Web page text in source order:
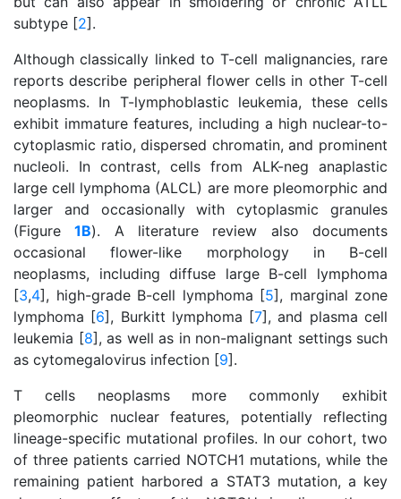
subtype [2].
Although classically linked to T-cell malignancies, rare
reports describe peripheral flower cells in other T-cell
neoplasms. In T-lymphoblastic leukemia, these cells
exhibit immature features, including a high nuclear-to-
cytoplasmic ratio, dispersed chromatin, and prominent
nucleoli. In contrast, cells from ALK-neg anaplastic
large cell lymphoma (ALCL) are more pleomorphic and
larger and occasionally with cytoplasmic granules
(Figure1B). A literature review also documents
occasional flower-like morphology in B-cell
neoplasms, including diffuse large B-cell lymphoma
[3,4], high-grade B-cell lymphoma [5], marginal zone
lymphoma [6], Burkitt lymphoma [7], and plasma cell
leukemia [8], as well as in non-malignant settings such
as cytomegalovirus infection [9].
T cells neoplasms more commonly exhibit
pleomorphic nuclear features, potentially reflecting
lineage-specific mutational profiles. In our cohort, two
of three patients carried NOTCH1 mutations, while the
remaining patient harbored a STAT3 mutation, a key